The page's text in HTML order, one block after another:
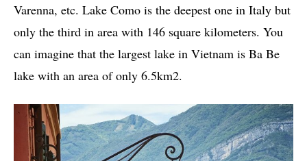
Varenna, etc. Lake Como is the deepest one in Italy but
only the third in area with 146 square kilometers. You
can imagine that the largest lake in Vietnam is Ba Be
lake with an area of ​​only 6.5km2.